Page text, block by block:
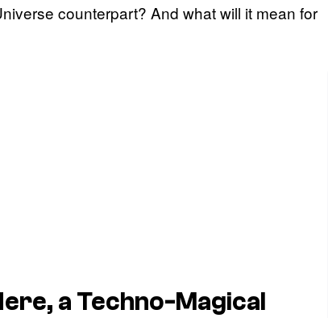
counterpart? And what will it mean for
a Techno-Magical